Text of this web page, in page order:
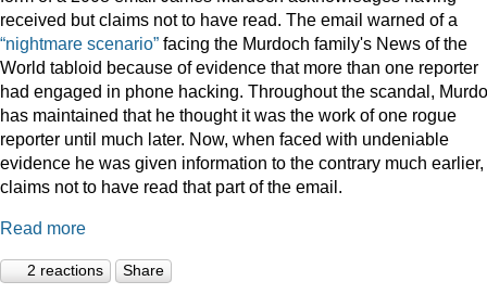
received but claims not to have read. The email warned of a
“nightmare scenario” facing the Murdoch family's News of the
World tabloid because of evidence that more than one reporter
had engaged in phone hacking. Throughout the scandal,
has maintained that he thought it was the work of one rogue
reporter until much later. Now, when faced with undeniable
evidence he was given information to the contrary much
claims not to have read that part of the email.
Read more
2 reactions Share